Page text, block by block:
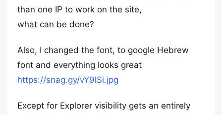
than one IP to work on the site,
what can be done?
Also, I changed the font, to google Hebrew
font and everything looks great
https://snag.gy/vY9lSi.jpg
Except for Explorer visibility gets an entirely